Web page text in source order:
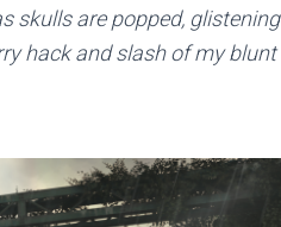
skulls are popped, glistening
hack and slash of my blunt